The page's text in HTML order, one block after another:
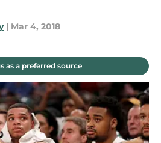
| Mar 4, 2018
as a preferred source